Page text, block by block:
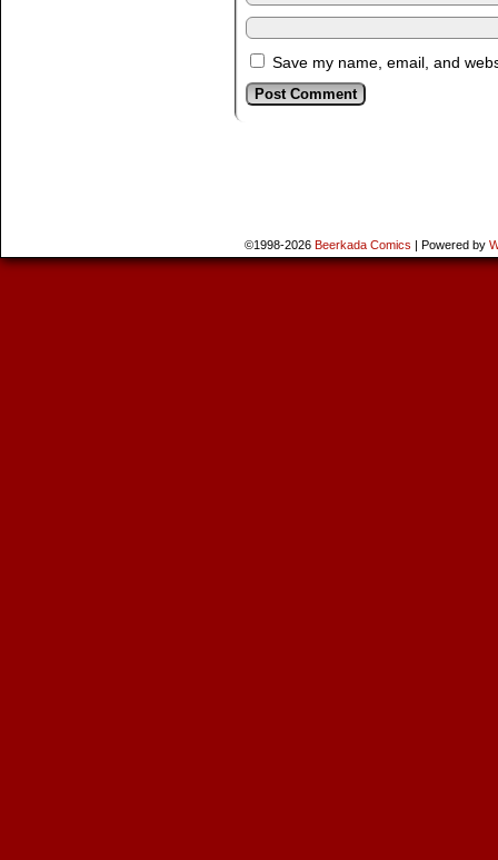
Save my name, email, and
©1998-2026 Beerkada Comics | Powered by